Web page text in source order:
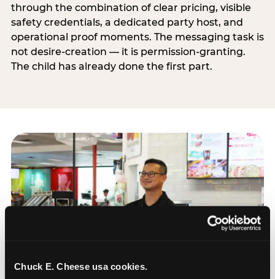
Chuck E. Cheese usa cookies.
through the combination of clear pricing, visible
safety credentials, a dedicated party host, and
operational proof moments. The messaging task is
not desire-creation — it is permission-granting.
The child has already done the first part.